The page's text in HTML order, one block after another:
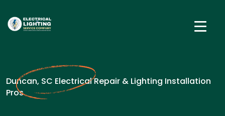
Duncan, SC Electrical Repair & Lighting Installation
Pros